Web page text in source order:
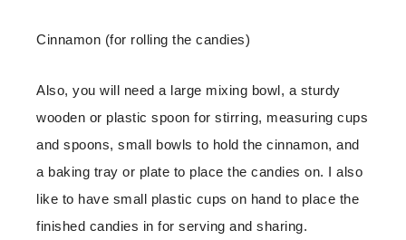
Cinnamon (for rolling the candies)
Also, you will need a large mixing bowl, a sturdy
wooden or plastic spoon for stirring, measuring cups
and spoons, small bowls to hold the cinnamon, and
a baking tray or plate to place the candies on. I also
like to have small plastic cups on hand to place the
finished candies in for serving and sharing.